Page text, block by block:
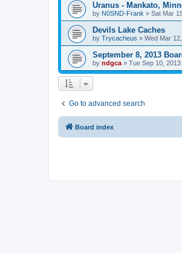
Uranus - Mankato,
by N0SND-Frank » Sat Mar
Devils Lake Caches
by Trycacheus » Wed Mar
September 8, 2013
by ndgca » Tue Sep 10,
Go to advanced search
Board index